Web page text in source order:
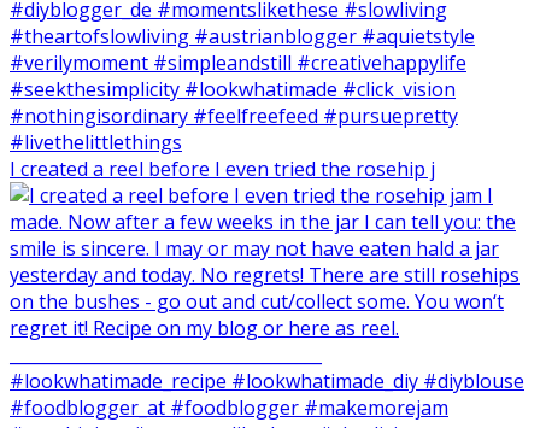
I created a reel before I even tried the rosehip j